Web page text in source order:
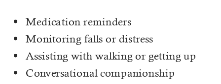
Medication reminders
Monitoring falls or distress
Assisting with walking or getting up
Conversational companionship